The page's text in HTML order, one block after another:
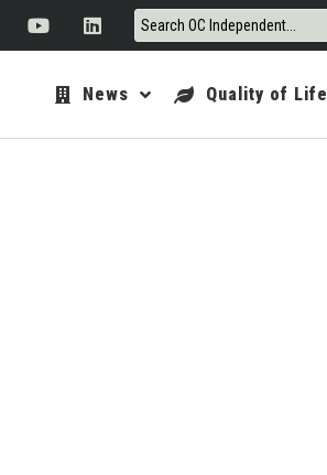
News Quality of Life